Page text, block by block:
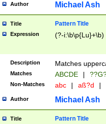
one or the
beginning a the
years from
leap year in
2[0-8]|1\d|0?[1-
maximum
been checked
the number of
Author Michael Ash
Title Pattern Title
Expression (?-i:\b\p{Lu}+\b)
Description Matches
Matches ABCDE |
Non-Matches abc | aß?d |
Author Michael Ash
Title Pattern Title